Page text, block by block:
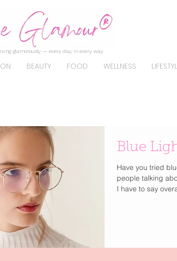
glamorously — every day, in every way.
BEAUTY FOOD WELLNESS
Blue
Have you tried
people talking
I have to say